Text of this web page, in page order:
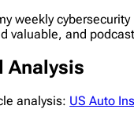
weekly
valuable, and
Analysis
analysis: US Auto